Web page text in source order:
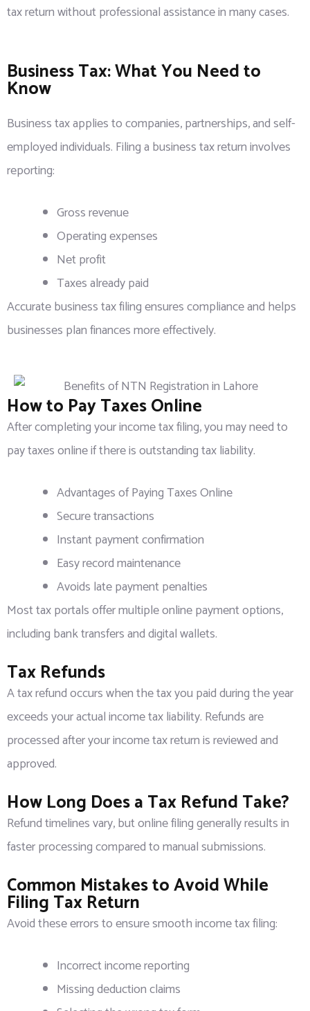
tax return without professional assistance in many cases.
Business Tax: What You Need to
Know
Business tax applies to companies, partnerships, and self-
employed individuals. Filing a business tax return involves
reporting:
Gross revenue
Operating expenses
Net profit
Taxes already paid
Accurate business tax filing ensures compliance and helps
businesses plan finances more effectively.
How to Pay Taxes Online
After completing your income tax filing, you may need to
pay taxes online if there is outstanding tax liability.
Advantages of Paying Taxes Online
Secure transactions
Instant payment confirmation
Easy record maintenance
Avoids late payment penalties
Most tax portals offer multiple online payment options,
including bank transfers and digital wallets.
Tax Refunds
A tax refund occurs when the tax you paid during the year
exceeds your actual income tax liability. Refunds are
processed after your income tax return is reviewed and
approved.
How Long Does a Tax Refund Take?
Refund timelines vary, but online filing generally results in
faster processing compared to manual submissions.
Common Mistakes to Avoid While
Filing Tax Return
Avoid these errors to ensure smooth income tax filing:
Incorrect income reporting
Missing deduction claims